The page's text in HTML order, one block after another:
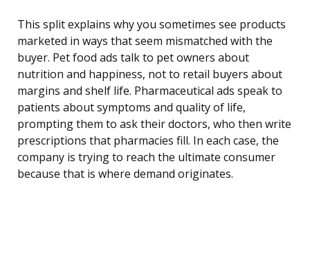
This split explains why you sometimes see products
marketed in ways that seem mismatched with the
buyer. Pet food ads talk to pet owners about
nutrition and happiness, not to retail buyers about
margins and shelf life. Pharmaceutical ads speak to
patients about symptoms and quality of life,
prompting them to ask their doctors, who then write
prescriptions that pharmacies fill. In each case, the
company is trying to reach the ultimate consumer
because that is where demand originates.